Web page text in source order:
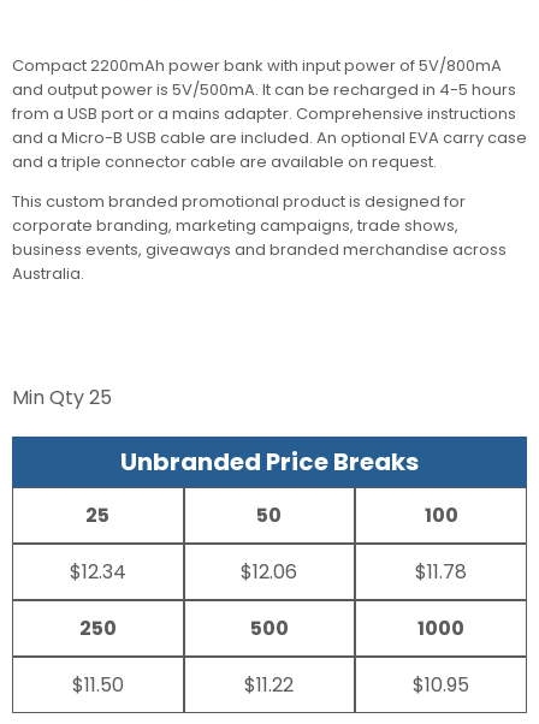
Compact 2200mAh power bank with input power of 5V/800mA
and output power is 5V/500mA. It can be recharged in 4-5 hours
from a USB port or a mains adapter. Comprehensive instructions
and a Micro-B USB cable are included. An optional EVA carry case
and a triple connector cable are available on request.
This custom branded promotional product is designed for
corporate branding, marketing campaigns, trade shows,
business events, giveaways and branded merchandise across
Australia.
Min Qty25
Unbranded Price Breaks
25
$12.34
50
$12.06
100
$11.78
250
$11.50
500
$11.22
1000
$10.95